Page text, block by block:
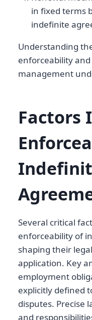
in fixed terms
indefinite
Understanding
enforceability
management
Factors
Several critical
enforceability of
shaping their
application. Key
employment
explicitly defined
disputes. Precise
and